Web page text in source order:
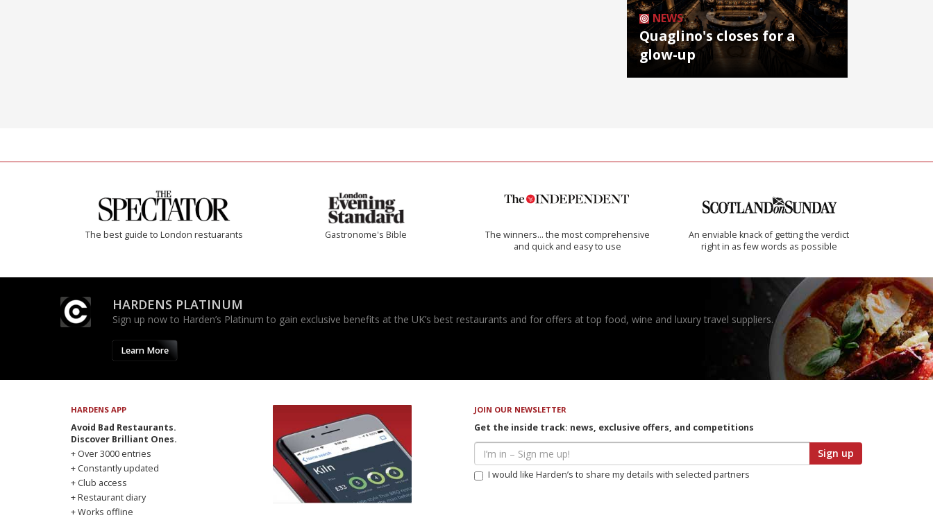
NEWS
Quaglino's closes for a
glow-up
The best guide to London restuarants Gastronome's Bible
The winners… the most comprehensive
and quick and easy to use
An enviable knack of getting the verdict
right in as few words as possible
HARDENS PLATINUM
Sign up now to Harden’s Platinum to gain exclusive benefits at the UK’s best restaurants and for offers at top food, wine and luxury travel suppliers.
Learn More
HARDENS APP
Avoid Bad Restaurants.
Discover Brilliant Ones.
+ Over 3000 entries
+ Constantly updated
+ Club access
+ Restaurant diary
+ Works offline
JOIN OUR NEWSLETTER
Get the inside track: news, exclusive offers, and competitions
Sign up
I would like Harden’s to share my details with selected partners